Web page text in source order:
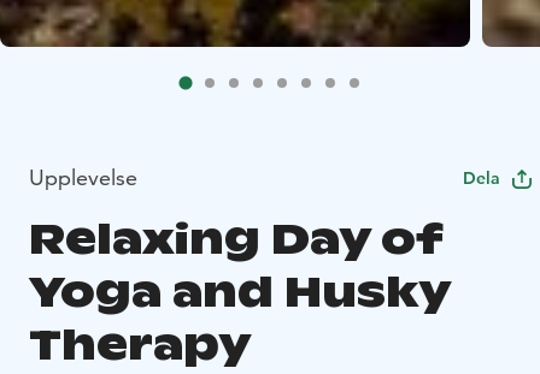
Upplevelse Dela
Relaxing Day of
Yoga and Husky
Therapy